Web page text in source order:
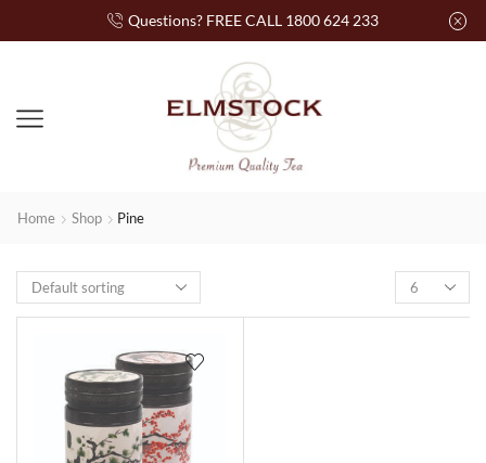
Questions? FREE CALL 1800 624 233
Home Shop Pine